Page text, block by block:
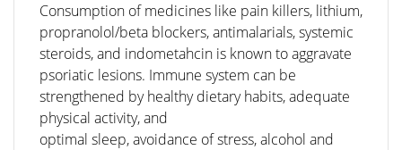
Consumption of medicines like pain killers, lithium,
propranolol/beta blockers, antimalarials, systemic
steroids, and indometahcin is known to aggravate
psoriatic lesions. Immune system can be
strengthened by healthy dietary habits, adequate
physical activity, and
optimal sleep, avoidance of stress, alcohol and